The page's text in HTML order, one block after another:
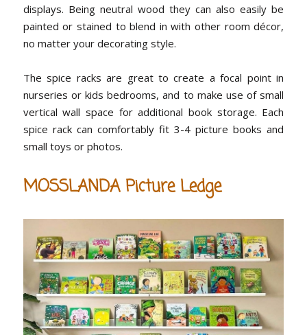
displays. Being neutral wood they can also easily be
painted or stained to blend in with other room décor,
no matter your decorating style.
The spice racks are great to create a focal point in
nurseries or kids bedrooms, and to make use of small
vertical wall space for additional book storage. Each
spice rack can comfortably fit 3-4 picture books and
small toys or photos.
MOSSLANDA Picture Ledge